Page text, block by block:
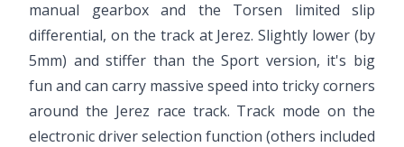
manual gearbox and the Torsen limited slip
differential, on the track at Jerez. Slightly lower (by
5mm) and stiffer than the Sport version, it's big
fun and can carry massive speed into tricky corners
around the Jerez race track. Track mode on the
electronic driver selection function (others included